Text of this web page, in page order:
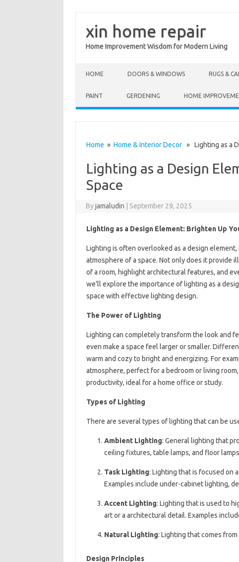
xin home repair
Home Improvement Wisdom for Modern Living
HOME DOORS & WINDOWS RUGS &
PAINT GERDENING HOME
Home » Home & Interior Decor» Lighting as a
Lighting as a Design
Space
Byjamaludin September 29, 2025
Lighting as a Design Element: Brighten Up
Lighting is often overlooked as a design
atmosphere of a space. Not only does it provide
of a room, highlight architectural features, and
we’ll explore the importance of lighting as a
space with effective lighting design.
The Power of Lighting
Lighting can completely transform the look and
even make a space feel larger or smaller.
warm and cozy to bright and energizing. For
atmosphere, perfect for a bedroom or living
productivity, ideal for a home office or study.
Types of Lighting
There are several types of lighting that can be
Ambient Lighting: General lighting that
ceiling fixtures, table lamps, and floor
Task Lighting: Lighting that is focused on
Examples include under-cabinet lighting,
Accent Lighting: Lighting that is used to
art or a architectural detail. Examples
Natural Lighting: Lighting that comes
Design Principles